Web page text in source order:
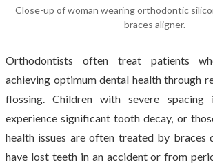
Close-up of woman wearing orthodontic
braces aligner.
Orthodontists often treat patients
achieving optimum dental health through
flossing. Children with severe spacing
experience significant tooth decay, or
health issues are often treated by braces
have lost teeth in an accident or from